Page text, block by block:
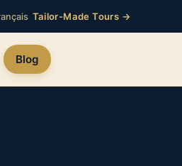
Tailor-Made Tours →
Blog